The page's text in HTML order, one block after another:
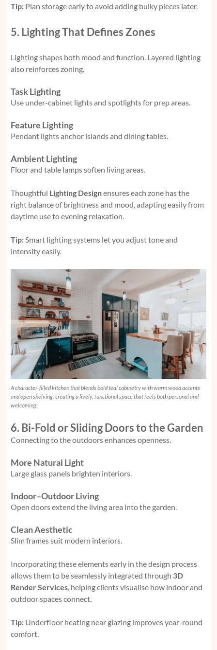
Tip: Plan storage early to avoid adding bulky pieces later.
5. Lighting That Defines Zones
Lighting shapes both mood and function. Layered lighting
also reinforces zoning.
Task Lighting
Use under-cabinet lights and spotlights for prep areas.
Feature Lighting
Pendant lights anchor islands and dining tables.
Ambient Lighting
Floor and table lamps soften living areas.
Thoughtful Lighting Designensures each zone has the
right balance of brightness and mood, adapting easily from
daytime use to evening relaxation.
Tip: Smart lighting systems let you adjust tone and
intensity easily.
A character-filled kitchen that blends bold teal cabinetry with warm wood accents
and open shelving, creating a lively, functional space that feels both personal and
welcoming.
6. Bi-Fold or Sliding Doors to the Garden
Connecting to the outdoors enhances openness.
More Natural Light
Large glass panels brighten interiors.
Indoor–Outdoor Living
Open doors extend the living area into the garden.
Clean Aesthetic
Slim frames suit modern interiors.
Incorporating these elements early in the design process
allows them to be seamlessly integrated through 3D
Render Services helping clients visualise how indoor and
outdoor spaces connect.
Tip: Underfloor heating near glazing improves year-round
comfort.